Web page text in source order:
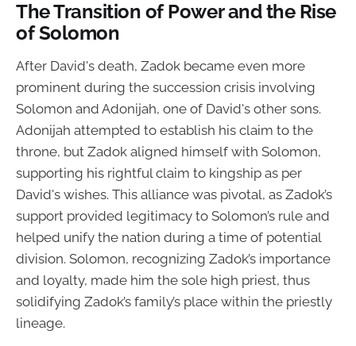
The Transition of Power and the Rise
of Solomon
After David's death, Zadok became even more
prominent during the succession crisis involving
Solomon and Adonijah, one of David's other sons.
Adonijah attempted to establish his claim to the
throne, but Zadok aligned himself with Solomon,
supporting his rightful claim to kingship as per
David's wishes. This alliance was pivotal, as Zadok’s
support provided legitimacy to Solomon’s rule and
helped unify the nation during a time of potential
division. Solomon, recognizing Zadok’s importance
and loyalty, made him the sole high priest, thus
solidifying Zadok’s family’s place within the priestly
lineage.